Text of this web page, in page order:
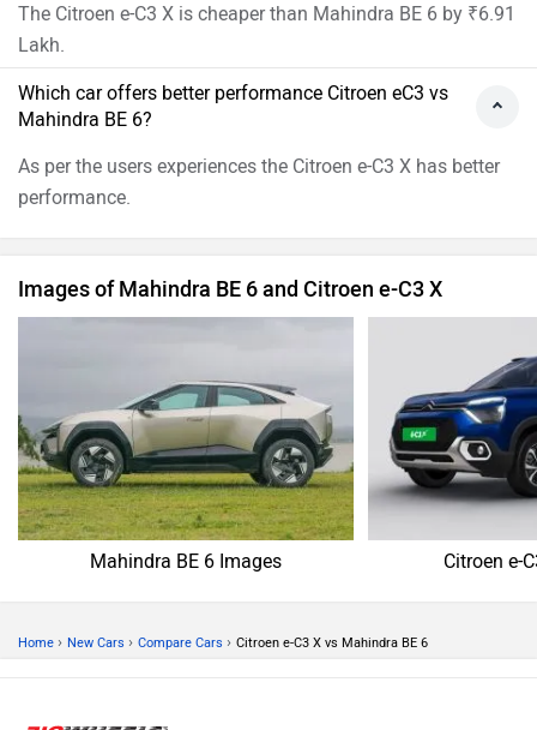
The Citroen e-C3 X is cheaper than Mahindra BE 6 by ₹6.91
Lakh.
Which car offers better performance Citroen eC3 vs
Mahindra BE 6?
As per the users experiences the Citroen e-C3 X has better
performance.
Images of Mahindra BE 6 and Citroen e-C3 X
Mahindra BE 6 Images Citroen e-
Home › New Cars › Compare Cars › Citroen e-C3 X vs Mahindra BE 6